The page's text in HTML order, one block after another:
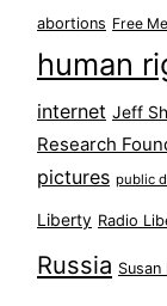
abortions Free
human
internet Jeff
Research
pictures public
Liberty Radio
Russia Susan